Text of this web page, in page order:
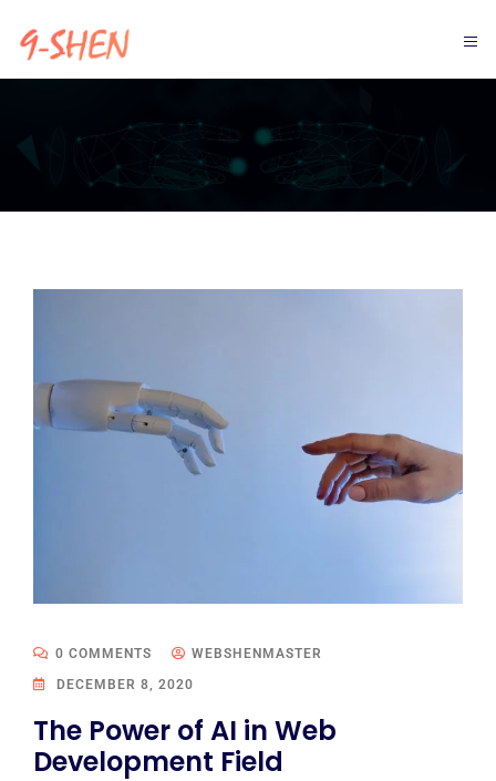
0 COMMENTS
WEBSHENMASTER
DECEMBER 8, 2020
The Power of AI in Web
Development Field